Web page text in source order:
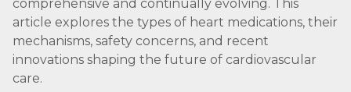
comprehensive and continually evolving. This
article explores the types of heart medications, their
mechanisms, safety concerns, and recent
innovations shaping the future of cardiovascular
care.